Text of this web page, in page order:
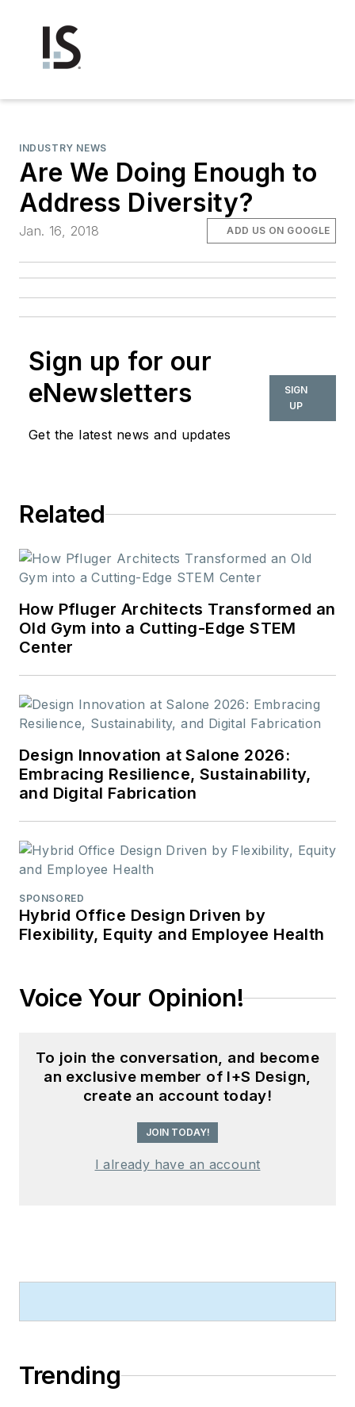
INDUSTRY NEWS
Are We Doing Enough to
Address Diversity?
Jan. 16, 2018 ADD US ON GOOGLE
Sign up for our
eNewsletters
Get the latest news and updates
SIGN
UP
Related
How Pfluger Architects Transformed an
Old Gym into a Cutting-Edge STEM
Center
Design Innovation at Salone 2026:
Embracing Resilience, Sustainability,
and Digital Fabrication
SPONSORED
Hybrid Office Design Driven by
Flexibility, Equity and Employee Health
Voice Your Opinion!
To join the conversation, and become
an exclusive member of I+S Design,
create an account today!
JOIN TODAY!
I already have an account
Trending